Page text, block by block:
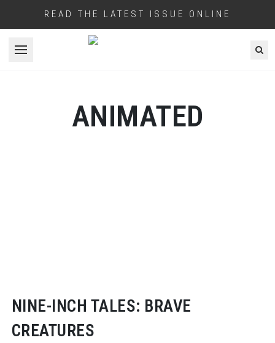
READ THE LATEST ISSUE ONLINE
Open menu
ANIMATED
NINE-INCH TALES: BRAVE
CREATURES